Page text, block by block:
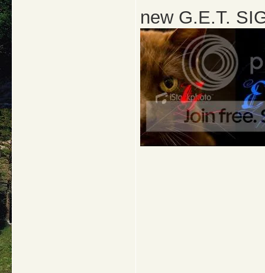
new G.E.T.